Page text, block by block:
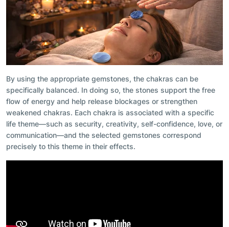
By using the appropriate gemstones, the chakras can be
specifically balanced. In doing so, the stones support the free
flow of energy and help release blockages or strengthen
weakened chakras. Each chakra is associated with a specific
life theme—such as security, creativity, self-confidence, love, or
communication—and the selected gemstones correspond
precisely to this theme in their effects.